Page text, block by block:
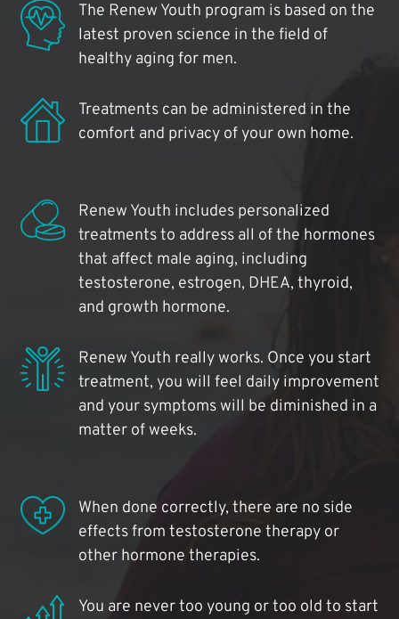
The Renew Youth program is based on the
latest proven science in the field of
healthy aging for men.
Treatments can be administered in the
comfort and privacy of your own home.
Renew Youth includes personalized
treatments to address all of the hormones
that affect male aging, including
testosterone, estrogen, DHEA, thyroid,
and growth hormone.
Renew Youth really works. Once you start
treatment, you will feel daily improvement
and your symptoms will be diminished in a
matter of weeks.
When done correctly, there are no side
effects from testosterone therapy or
other hormone therapies.
You are never too young or too old to start